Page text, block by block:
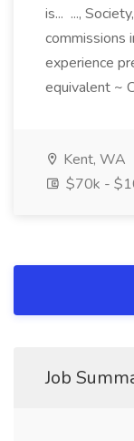
is... ...,
commissions
experience
equivalent ~
Kent, WA
$70k -
Job